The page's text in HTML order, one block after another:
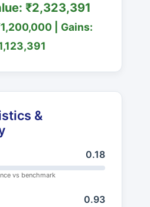
₹2,323,391
| Gains:
&
0.18
vs benchmark
0.93